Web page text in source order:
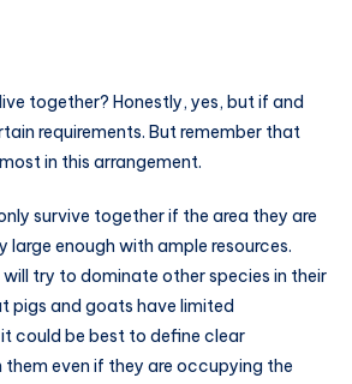
together? Honestly, yes, but if and
requirements. But remember that
in this arrangement.
survive together if the area they are
large enough with ample resources.
try to dominate other species in their
pigs and goats have limited
could be best to define clear
them even if they are occupying the